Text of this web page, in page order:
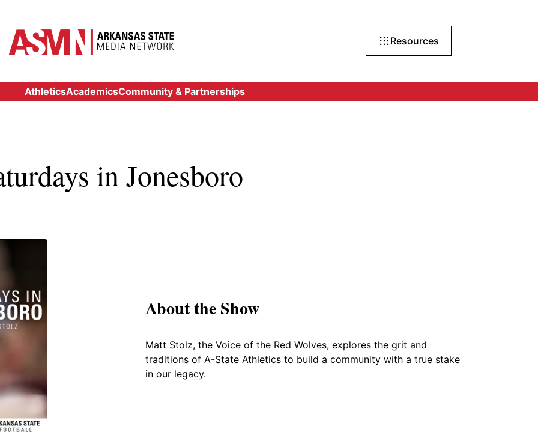
Resources
AthleticsAcademicsCommunity & Partnerships
in Jonesboro
About the Show
Matt Stolz, the Voice of the Red Wolves, explores the grit and
traditions of A-State Athletics to build a community with a true stake
in our legacy.